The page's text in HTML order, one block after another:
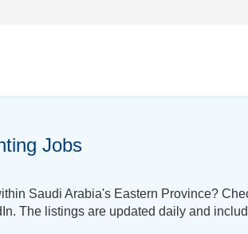
Jobs
Saudi Arabia's Eastern Province?
The listings are updated daily and